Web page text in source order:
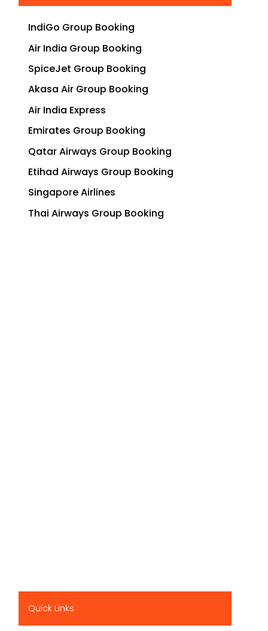
IndiGo Group Booking
Air India Group Booking
SpiceJet Group Booking
Akasa Air Group Booking
Air India Express
Emirates Group Booking
Qatar Airways Group Booking
Etihad Airways Group Booking
Singapore Airlines
Thai Airways Group Booking
Quick Links